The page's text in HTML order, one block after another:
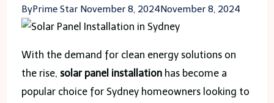
ByPrime Star November 8, 2024November 8, 2024
With the demand for clean energy solutions on
the rise, solar panel installationhas become a
popular choice for Sydney homeowners looking to